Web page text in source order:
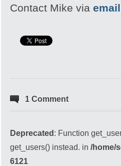
Contact Mike via email
1 Comment
Deprecated: Function
get_users() instead. in /home/
6121